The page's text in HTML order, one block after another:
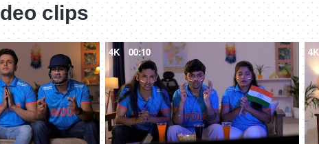
clips
4K 00:10 4K